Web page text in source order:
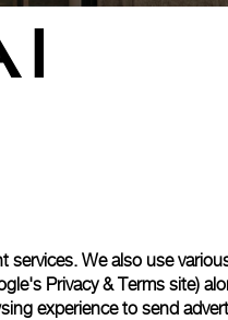
services. We also use
Privacy & Terms site)
experience to send